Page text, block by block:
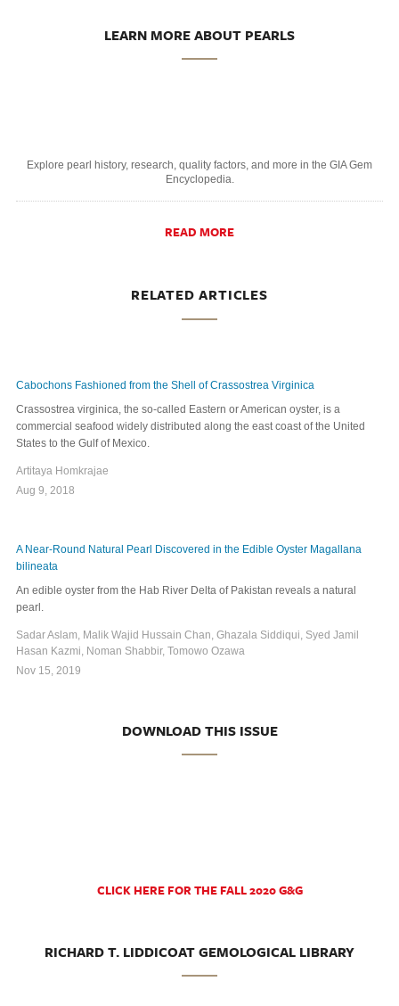
LEARN MORE ABOUT PEARLS
Explore pearl history, research, quality factors, and more in the GIA Gem
Encyclopedia.
READ MORE
RELATED ARTICLES
Cabochons Fashioned from the Shell of Crassostrea Virginica
Crassostrea virginica, the so-called Eastern or American oyster, is a
commercial seafood widely distributed along the east coast of the United
States to the Gulf of Mexico.
Artitaya Homkrajae
Aug 9, 2018
A Near-Round Natural Pearl Discovered in the Edible Oyster Magallana
bilineata
An edible oyster from the Hab River Delta of Pakistan reveals a natural
pearl.
Sadar Aslam, Malik Wajid Hussain Chan, Ghazala Siddiqui, Syed Jamil
Hasan Kazmi, Noman Shabbir, Tomowo Ozawa
Nov 15, 2019
DOWNLOAD THIS ISSUE
CLICK HERE FOR THE FALL 2020 G&G
RICHARD T. LIDDICOAT GEMOLOGICAL LIBRARY